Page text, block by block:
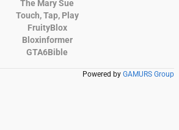
The Mary Sue
Touch, Tap, Play
FruityBlox
Bloxinformer
GTA6Bible
Powered by GAMURS Group